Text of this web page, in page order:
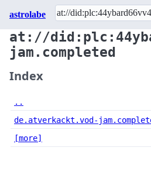
astrolabe
at://
jam.completed
Index
..
de.atverkackt.vod-
[more]